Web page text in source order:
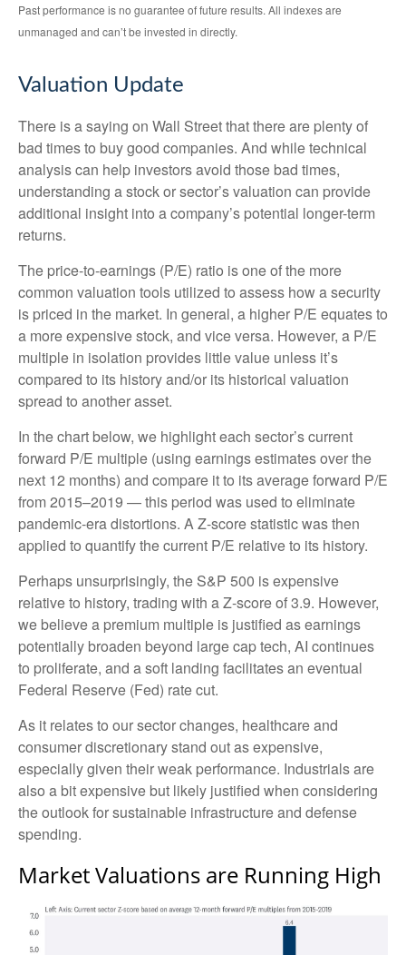
Past performance is no guarantee of future results. All indexes are
unmanaged and can’t be invested in directly.
Valuation Update
There is a saying on Wall Street that there are plenty of
bad times to buy good companies. And while technical
analysis can help investors avoid those bad times,
understanding a stock or sector’s valuation can provide
additional insight into a company’s potential longer-term
returns.
The price-to-earnings (P/E) ratio is one of the more
common valuation tools utilized to assess how a security
is priced in the market. In general, a higher P/E equates to
a more expensive stock, and vice versa. However, a P/E
multiple in isolation provides little value unless it’s
compared to its history and/or its historical valuation
spread to another asset.
In the chart below, we highlight each sector’s current
forward P/E multiple (using earnings estimates over the
next 12 months) and compare it to its average forward P/E
from 2015–2019 — this period was used to eliminate
pandemic-era distortions. A Z-score statistic was then
applied to quantify the current P/E relative to its history.
Perhaps unsurprisingly, the S&P 500 is expensive
relative to history, trading with a Z-score of 3.9. However,
we believe a premium multiple is justified as earnings
potentially broaden beyond large cap tech, AI continues
to proliferate, and a soft landing facilitates an eventual
Federal Reserve (Fed) rate cut.
As it relates to our sector changes, healthcare and
consumer discretionary stand out as expensive,
especially given their weak performance. Industrials are
also a bit expensive but likely justified when considering
the outlook for sustainable infrastructure and defense
spending.
Market Valuations are Running High